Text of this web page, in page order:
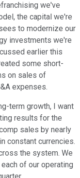
we've
the capital we're
to modernize our
investments we're
earlier this
some short-
on sales of
expenses.
term growth, I want
results for the
sales by nearly
constant currencies.
the system. We
of our operating